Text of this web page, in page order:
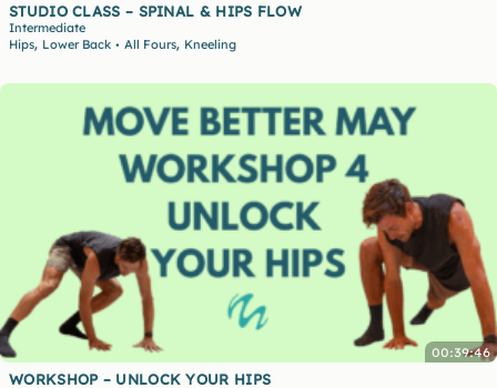
STUDIO CLASS – SPINAL & HIPS FLOW
Intermediate
Hips, Lower Back • All Fours, Kneeling
00:39:46
WORKSHOP – UNLOCK YOUR HIPS